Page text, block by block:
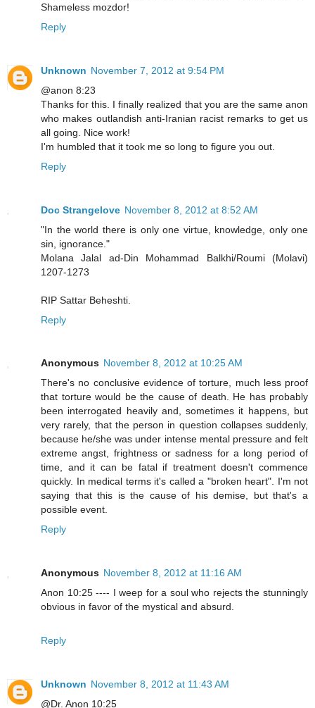
Shameless mozdor!
Reply
Unknown November 7, 2012 at 9:54 PM
@anon 8:23
Thanks for this. I finally realized that you are the same anon
who makes outlandish anti-Iranian racist remarks to get us
all going. Nice work!
I'm humbled that it took me so long to figure you out.
Reply
Doc Strangelove November 8, 2012 at 8:52 AM
"In the world there is only one virtue, knowledge, only one
sin, ignorance."
Molana Jalal ad-Din Mohammad Balkhi/Roumi (Molavi)
1207-1273
RIP Sattar Beheshti.
Reply
Anonymous November 8, 2012 at 10:25 AM
There's no conclusive evidence of torture, much less proof
that torture would be the cause of death. He has probably
been interrogated heavily and, sometimes it happens, but
very rarely, that the person in question collapses suddenly,
because he/she was under intense mental pressure and felt
extreme angst, frightness or sadness for a long period of
time, and it can be fatal if treatment doesn't commence
quickly. In medical terms it's called a "broken heart". I'm not
saying that this is the cause of his demise, but that's a
possible event.
Reply
Anonymous November 8, 2012 at 11:16 AM
Anon 10:25 ---- I weep for a soul who rejects the stunningly
obvious in favor of the mystical and absurd.
Reply
Unknown November 8, 2012 at 11:43 AM
@Dr. Anon 10:25